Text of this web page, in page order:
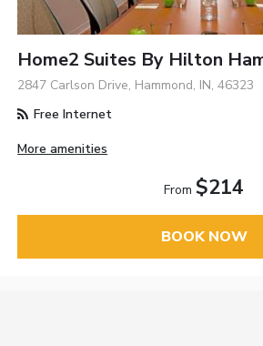
Home2 Suites By Hilton
2847 Carlson Drive, Hammond, IN, 46323
Free Internet
More amenities
From $214
BOOK NOW